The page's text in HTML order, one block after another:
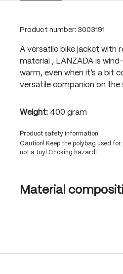
Product number: 3003191
A versatile bike jacket with
material , LANZADA is
warm, even when it’s a bit
versatile companion on
Weight: 400 gram
Product safety information
Caution! Keep the polybag used
not a toy! Choking hazard!
Material